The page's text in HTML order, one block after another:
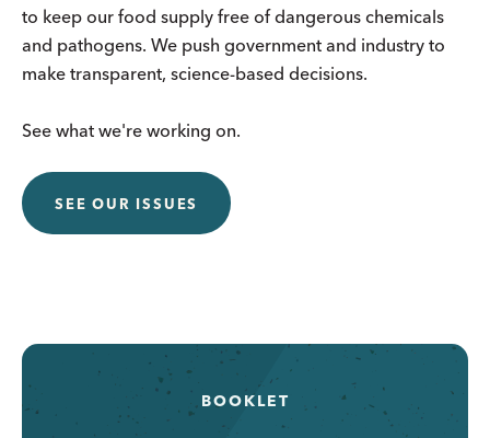
to keep our food supply free of dangerous chemicals
and pathogens. We push government and industry to
make transparent, science-based decisions.
See what we're working on.
SEE OUR ISSUES
BOOKLET